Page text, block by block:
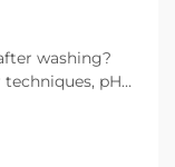
washing?
pH-